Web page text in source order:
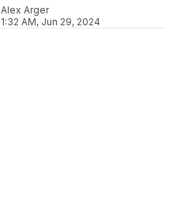
Alex Arger
1:32 AM, Jun 29, 2024